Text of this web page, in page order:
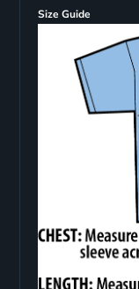
Size Guide